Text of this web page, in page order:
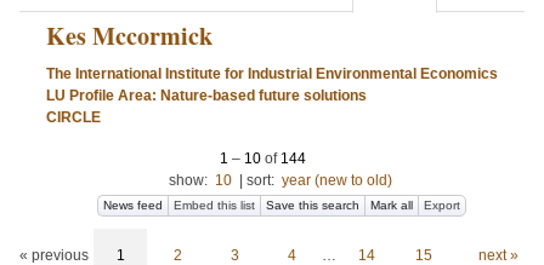
Kes Mccormick
The International Institute for Industrial Environmental Economics
LU Profile Area: Nature-based future solutions
CIRCLE
1 – 10of 144
show: 10 sort: year (new to old)
News feed Embed this list Save this search Mark all Export
« previous 1 2 3 4 … 14 15 next »